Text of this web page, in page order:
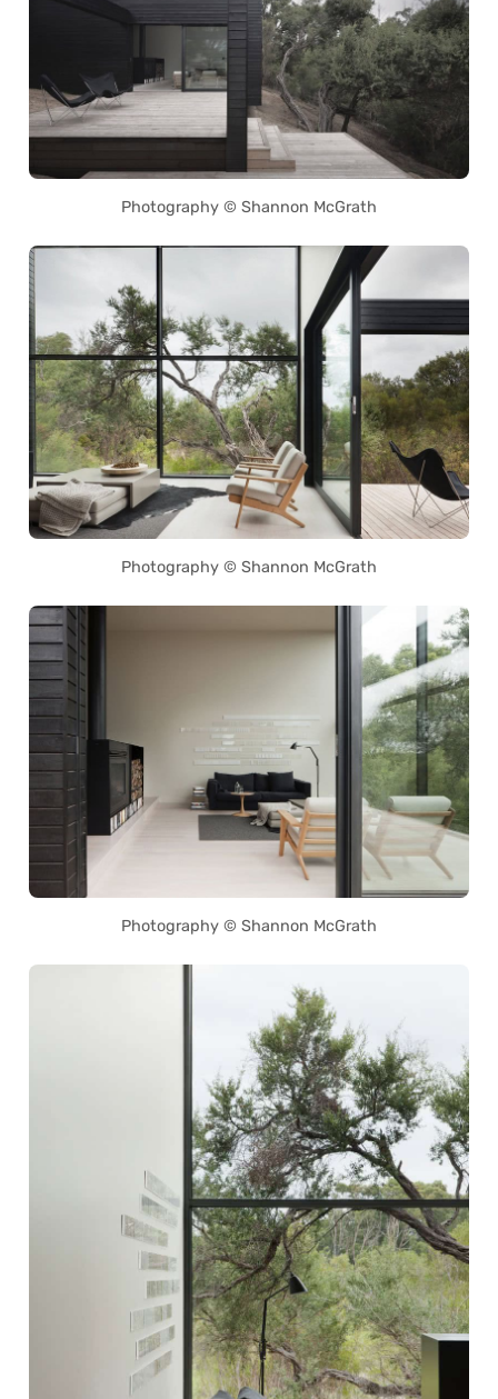
Photography © Shannon McGrath
Photography © Shannon McGrath
Photography © Shannon McGrath